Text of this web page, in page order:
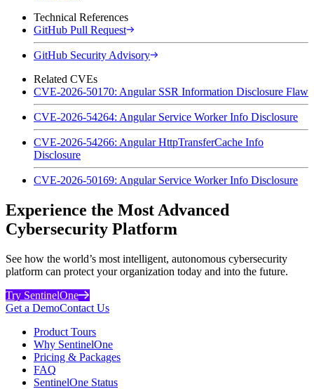
Technical References
GitHub Pull Request
GitHub Security Advisory
Related CVEs
CVE-2026-50170: Angular SSR Information Disclosure Flaw
CVE-2026-54264: Angular Service Worker Info Disclosure
CVE-2026-54266: Angular HttpTransferCache Info
Disclosure
CVE-2026-50169: Angular Service Worker Info Disclosure
Experience the Most Advanced
Cybersecurity Platform
See how the world’s most intelligent, autonomous cybersecurity
platform can protect your organization today and into the future.
Try SentinelOne
Get a DemoContact Us
Product Tours
Why SentinelOne
Pricing & Packages
FAQ
SentinelOne Status